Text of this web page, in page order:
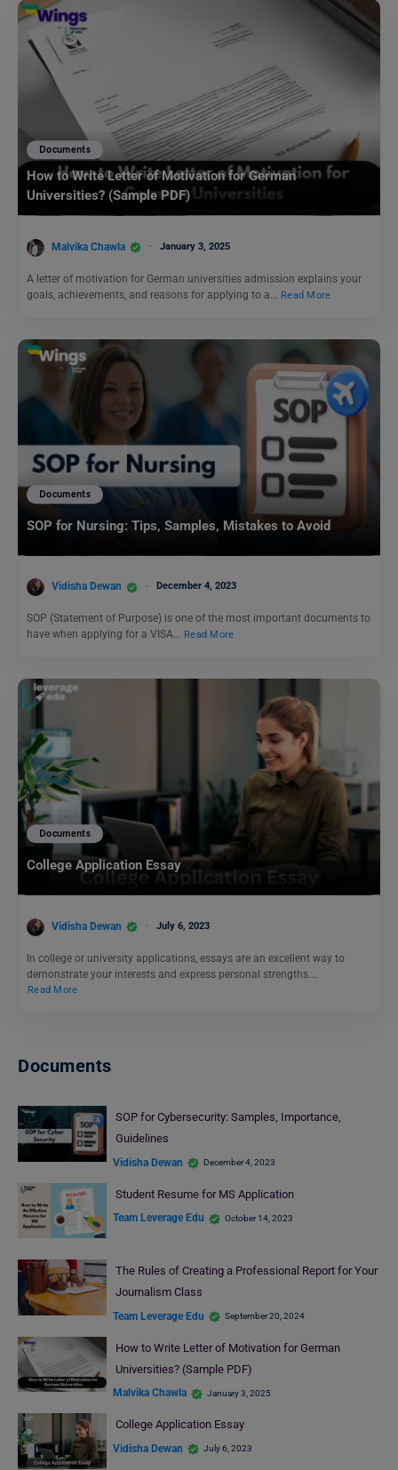
Documents
How to Write Letter of Motivation for German
Universities? (Sample PDF)
Malvika Chawla January 3, 2025
A letter of motivation for German universities admission explains your
goals, achievements, and reasons for applying to a…
Read More
Documents
SOP for Nursing: Tips, Samples, Mistakes to Avoid
Vidisha Dewan December 4, 2023
SOP (Statement of Purpose) is one of the most important documents to
have when applying for a VISA… Read More
Documents
College Application Essay
Vidisha Dewan July 6, 2023
In college or university applications, essays are an excellent way to
demonstrate your interests and express personal strengths.…
Read More
Documents
SOP for Cybersecurity: Samples, Importance,
Guidelines
Vidisha Dewan December 4, 2023
Student Resume for MS Application
Team Leverage Edu October 14, 2023
The Rules of Creating a Professional Report for Your
Journalism Class
Team Leverage Edu September 20, 2024
How to Write Letter of Motivation for German
Universities? (Sample PDF)
Malvika Chawla January 3, 2025
College Application Essay
Vidisha Dewan July 6, 2023